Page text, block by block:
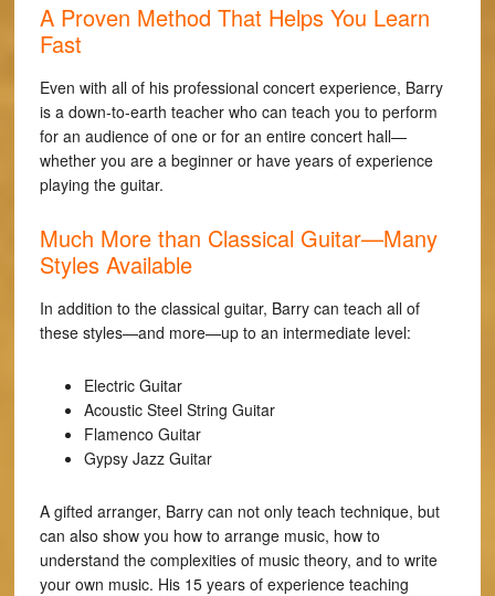
A Proven Method That Helps You Learn
Fast
Even with all of his professional concert experience, Barry
is a down-to-earth teacher who can teach you to perform
for an audience of one or for an entire concert hall—
whether you are a beginner or have years of experience
playing the guitar.
Much More than Classical Guitar—Many
Styles Available
In addition to the classical guitar, Barry can teach all of
these styles—and more—up to an intermediate level:
Electric Guitar
Acoustic Steel String Guitar
Flamenco Guitar
Gypsy Jazz Guitar
A gifted arranger, Barry can not only teach technique, but
can also show you how to arrange music, how to
understand the complexities of music theory, and to write
your own music. His 15 years of experience teaching